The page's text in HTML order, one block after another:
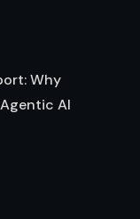
Why
AI